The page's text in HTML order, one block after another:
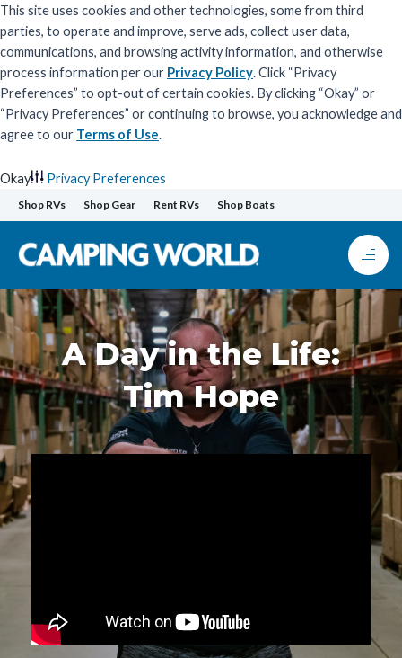
This site uses cookies and other technologies, some from third
parties, to operate and improve, serve ads, collect user data,
communications, and browsing activity information, and otherwise
process information per our Privacy Policy. Click “Privacy
Preferences” to opt-out of certain cookies. By clicking “Okay” or
“Privacy Preferences” or continuing to browse, you acknowledge and
agree to our Terms of Use.
Okay
Privacy Preferences
Skip
to
content
Shop RVs Shop Gear Rent RVs Shop Boats
A Day in the Life:
Tim Hope